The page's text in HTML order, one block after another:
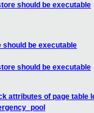
should be executable
should be executable
should be executable
attributes of page table